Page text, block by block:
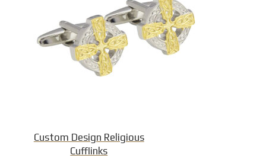
Custom Design Religious
Cufflinks